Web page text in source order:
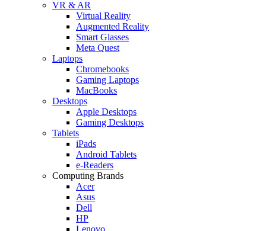
VR & AR
Virtual Reality
Augmented Reality
Smart Glasses
Meta Quest
Laptops
Chromebooks
Gaming Laptops
MacBooks
Desktops
Apple Desktops
Gaming Desktops
Tablets
iPads
Android Tablets
e-Readers
Computing Brands
Acer
Asus
Dell
HP
Lenovo